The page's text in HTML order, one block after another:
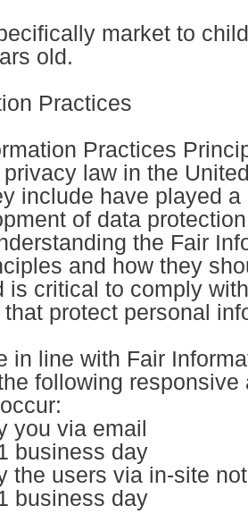
market to
old.
Practices
Practices
law in the
include have played
of data
the Fair
and how they
is critical to comply
protect personal
in line with Fair
following responsive
you via email
day
the users via in-site
day